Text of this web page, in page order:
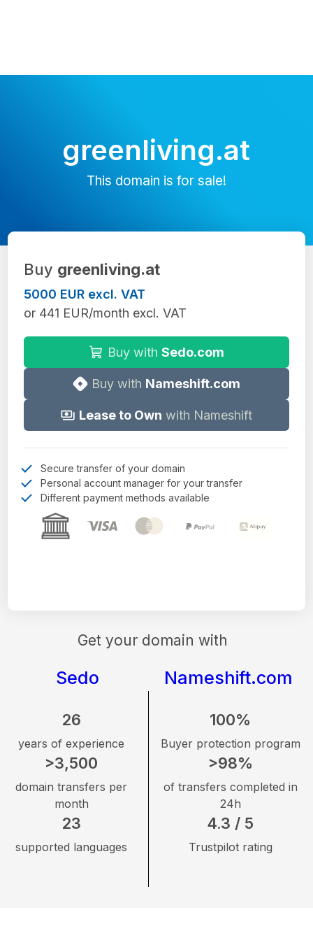
greenliving.at
This domain is for sale!
Get your domain with
Sedo Nameshift.com
26
years of experience
>3,500
domain transfers per
month
23
supported languages
100%
Buyer protection program
>98%
of transfers completed in
24h
4.3 / 5
Trustpilot rating
Buy greenliving.at
5000 EUR excl. VAT
or 441 EUR/month excl. VAT
Buy with Sedo.com
Buy with Nameshift.com
Lease to Own with Nameshift
Secure transfer of your domain
Personal account manager for your transfer
Different payment methods available